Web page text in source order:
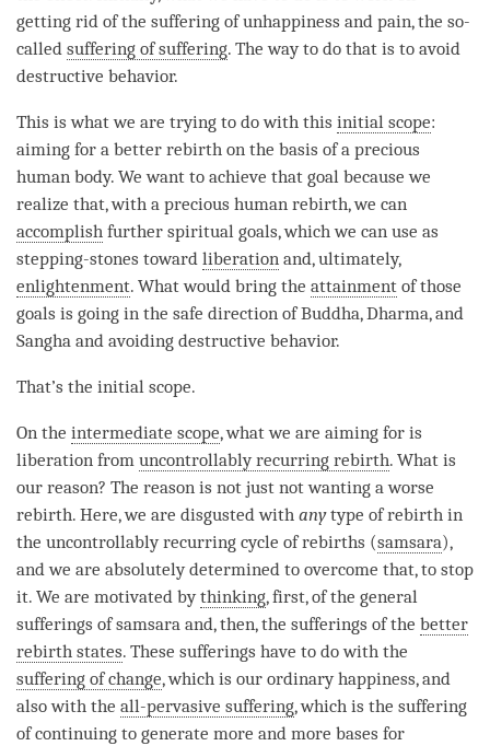
getting rid of the suffering of unhappiness and pain, the so-
called suffering of suffering. The way to do that is to avoid
destructive behavior.
This is what we are trying to do with this initial scope:
aiming for a better rebirth on the basis of a precious
human body. We want to achieve that goal because we
realize that, with a precious human rebirth, we can
accomplish further spiritual goals, which we can use as
stepping-stones toward liberation and, ultimately,
enlightenment. What would bring the attainment of those
goals is going in the safe direction ofBuddha,Dharma, and
Sangha and avoiding destructive behavior.
That’s the initial scope.
On the intermediate scope, what we are aiming for is
liberation from uncontrollably recurring rebirth. What is
our reason? The reason is not just not wanting a worse
rebirth. Here, we are disgusted with anytype ofrebirth in
the uncontrollably recurring cycle of rebirths (samsara),
and we are absolutely determined to overcome that, to stop
it. We are motivated bythinking, first, of the general
sufferings ofsamsara and, then, the sufferings of the better
rebirth states. These sufferings have to do with the
suffering of change, which is our ordinary happiness, and
also with the all-pervasive suffering, which is the suffering
of continuing to generate more and more bases for